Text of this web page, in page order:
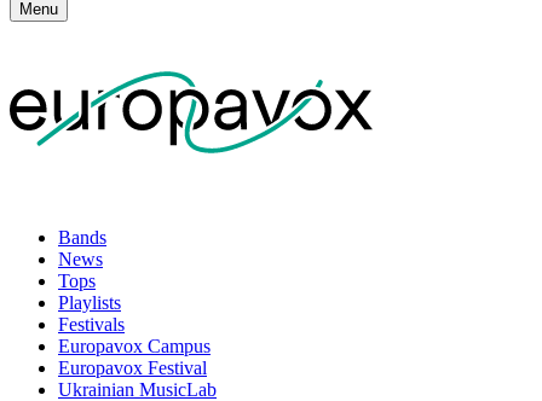
Menu
Bands
News
Tops
Playlists
Festivals
Europavox Campus
Europavox Festival
Ukrainian MusicLab